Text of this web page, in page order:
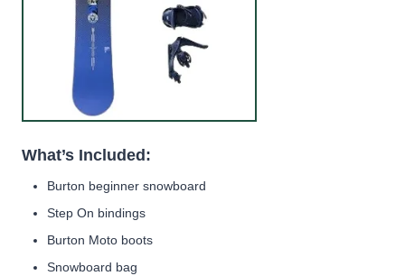
What’s Included:
Burton beginner snowboard
Step On bindings
Burton Moto boots
Snowboard bag